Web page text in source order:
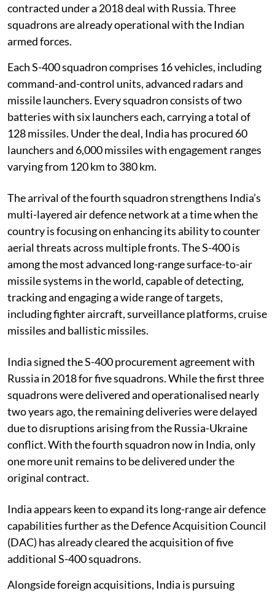
contracted under a 2018 deal with Russia. Three
squadrons are already operational with the Indian
armed forces.
Each S-400 squadron comprises 16 vehicles, including
command-and-control units, advanced radars and
missile launchers. Every squadron consists of two
batteries with six launchers each, carrying a total of
128 missiles. Under the deal, India has procured 60
launchers and 6,000 missiles with engagement ranges
varying from 120 km to 380 km.
The arrival of the fourth squadron strengthens India’s
multi-layered air defence network at a time when the
country is focusing on enhancing its ability to counter
aerial threats across multiple fronts. The S-400 is
among the most advanced long-range surface-to-air
missile systems in the world, capable of detecting,
tracking and engaging a wide range of targets,
including fighter aircraft, surveillance platforms, cruise
missiles and ballistic missiles.
India signed the S-400 procurement agreement with
Russia in 2018 for five squadrons. While the first three
squadrons were delivered and operationalised nearly
two years ago, the remaining deliveries were delayed
due to disruptions arising from the Russia-Ukraine
conflict. With the fourth squadron now in India, only
one more unit remains to be delivered under the
original contract.
India appears keen to expand its long-range air defence
capabilities further as the Defence Acquisition Council
(DAC) has already cleared the acquisition of five
additional S-400 squadrons.
Alongside foreign acquisitions, India is pursuing